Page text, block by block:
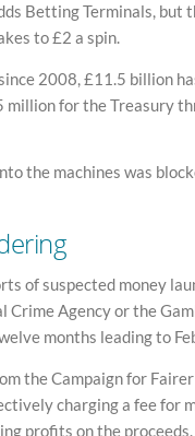
Betting Terminals, but
to £2 a spin.
2008, £11.5 billion
million for the Treasury
the machines was
of suspected money
Crime Agency or the
months leading to
the Campaign for
charging a fee for
profits on the proceeds.